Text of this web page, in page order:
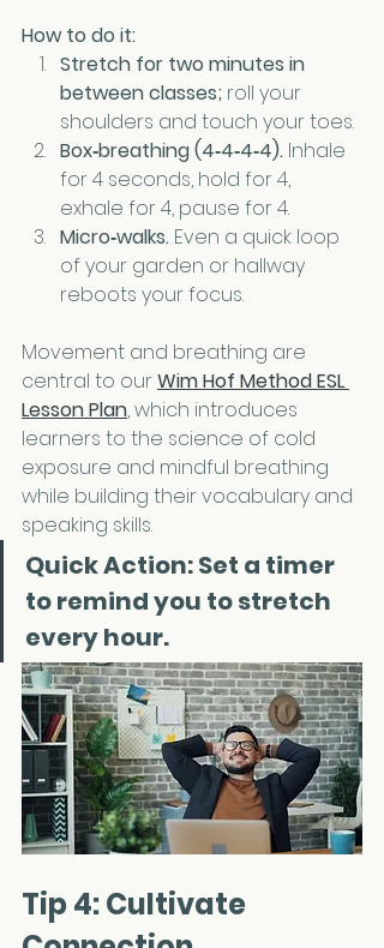
How to do it:
Stretch for two minutes in
between classes; roll your
shoulders and touch your toes.
Box‑breathing (4‑4‑4‑4). Inhale
for 4 seconds, hold for 4,
exhale for 4, pause for 4.
Micro‑walks. Even a quick loop
of your garden or hallway
reboots your focus.
Movement and breathing are
central to our Wim Hof Method ESL
Lesson Plan, which introduces
learners to the science of cold
exposure and mindful breathing
while building their vocabulary and
speaking skills.
Quick Action: Set a timer
to remind you to stretch
every hour.
Tip 4: Cultivate